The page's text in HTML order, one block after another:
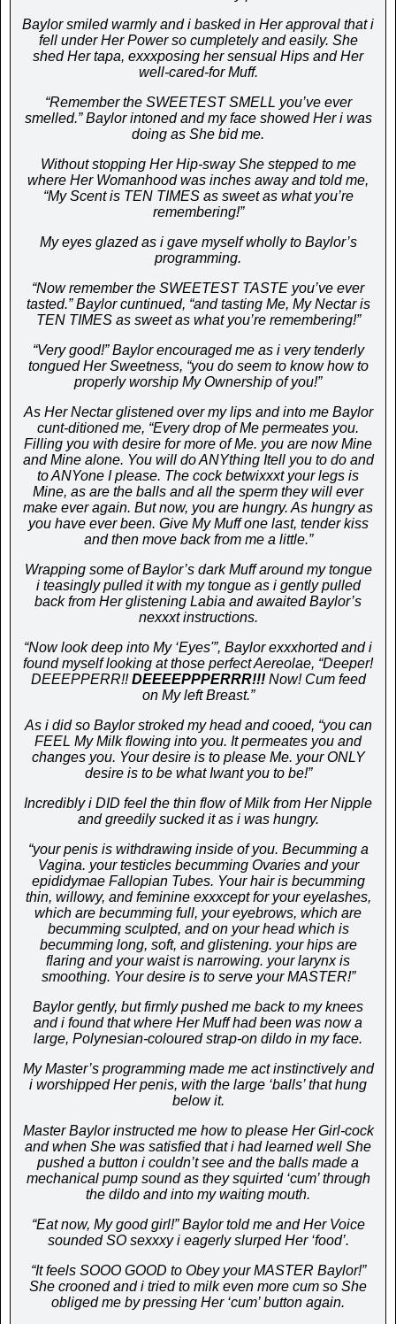
Baylor smiled warmly and i basked in Her approval that i
fell under Her Power so cumpletely and easily. She
shed Her tapa, exxxposing her sensual Hips and Her
well-cared-for Muff.
“Remember the SWEETEST SMELL you’ve ever
smelled.” Baylor intoned and my face showed Her i was
doing as She bid me.
Without stopping Her Hip-sway She stepped to me
where Her Womanhood was inches away and told me,
“My Scent is TEN TIMES as sweet as what you’re
remembering!”
My eyes glazed as i gave myself wholly to Baylor’s
programming.
“Now remember the SWEETEST TASTE you’ve ever
tasted.” Baylor cuntinued, “and tasting Me, My Nectar is
TEN TIMES as sweet as what you’re remembering!”
“Very good!” Baylor encouraged me as i very tenderly
tongued Her Sweetness, “you do seem to know how to
properly worship My Ownership of you!”
As Her Nectar glistened over my lips and into me Baylor
cunt-ditioned me, “Every drop of Me permeates you.
Filling you with desire for more of Me. you are now Mine
and Mine alone. You will do ANYthing Itell you to do and
to ANYone I please. The cock betwixxxt your legs is
Mine, as are the balls and all the sperm they will ever
make ever again. But now, you are hungry. As hungry as
you have ever been. Give My Muff one last, tender kiss
and then move back from me a little.”
Wrapping some of Baylor’s dark Muff around my tongue
i teasingly pulled it with my tongue as i gently pulled
back from Her glistening Labia and awaited Baylor’s
nexxxt instructions.
“Now look deep into My ‘Eyes'”, Baylor exxxhorted and i
found myself looking at those perfect Aereolae, “Deeper!
DEEEPPERR!! DEEEEPPPERRR!!! Now! Cum feed
on My left Breast.”
As i did so Baylor stroked my head and cooed, “you can
FEEL My Milk flowing into you. It permeates you and
changes you. Your desire is to please Me. your ONLY
desire is to be what Iwant you to be!”
Incredibly i DID feel the thin flow of Milk from Her Nipple
and greedily sucked it as i was hungry.
“your penis is withdrawing inside of you. Becumming a
Vagina. your testicles becumming Ovaries and your
epididymae Fallopian Tubes. Your hair is becumming
thin, willowy, and feminine exxxcept for your eyelashes,
which are becumming full, your eyebrows, which are
becumming sculpted, and on your head which is
becumming long, soft, and glistening. your hips are
flaring and your waist is narrowing. your larynx is
smoothing. Your desire is to serve your MASTER!”
Baylor gently, but firmly pushed me back to my knees
and i found that where Her Muff had been was now a
large, Polynesian-coloured strap-on dildo in my face.
My Master’s programming made me act instinctively and
i worshipped Her penis, with the large ‘balls’ that hung
below it.
Master Baylor instructed me how to please Her Girl-cock
and when She was satisfied that i had learned well She
pushed a button i couldn’t see and the balls made a
mechanical pump sound as they squirted ‘cum’ through
the dildo and into my waiting mouth.
“Eat now, My good girl!” Baylor told me and Her Voice
sounded SO sexxxy i eagerly slurped Her ‘food’.
“It feels SOOO GOOD to Obey your MASTER Baylor!”
She crooned and i tried to milk even more cum so She
obliged me by pressing Her ‘cum’ button again.